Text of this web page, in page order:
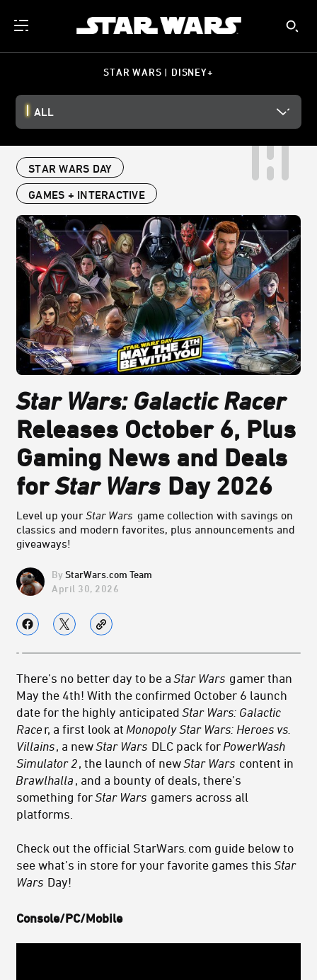
STAR WARS | DISNEY+
ALL
STAR WARS DAY
GAMES + INTERACTIVE
Star Wars: Galactic Racer
Releases October 6, Plus
Gaming News and Deals
forStar Wars Day 2026
Level up yourStar Wars game collection with savings on
classics and modern favorites, plus announcements and
giveaways!
StarWars.com Team
April 30, 2026
There’s no better day to be aStar Wars gamer than
May the 4th! With the confirmed October 6 launch
date for the highly anticipatedStar Wars: Galactic
Race r, a first look at Monopoly Star Wars: Heroes vs.
Villains, a newStar Wars DLC pack for PowerWash
Simulator 2, the launch of newStar Wars content in
Brawlhalla , and a bounty of deals, there’s
something forStar Wars gamers across all
platforms.
Check out the official StarWars com guide below to
see what’s in store for your favorite games thisStar
Wars Day!
Console/PC/Mobile